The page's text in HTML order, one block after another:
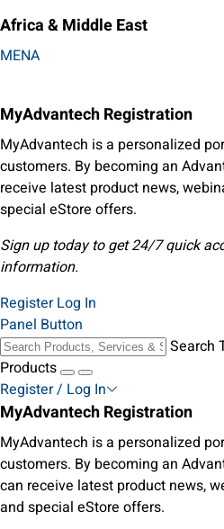
Africa & Middle East
MENA
MyAdvantech Registration
MyAdvantech is a personalized
customers. By becoming an
receive latest product news,
special eStore offers.
Sign up today to get 24/7 quick
information.
Register Log In
Panel Button
Search
Products
Register / Log In
MyAdvantech Registration
MyAdvantech is a personalized
customers. By becoming an
can receive latest product news,
and special eStore offers.